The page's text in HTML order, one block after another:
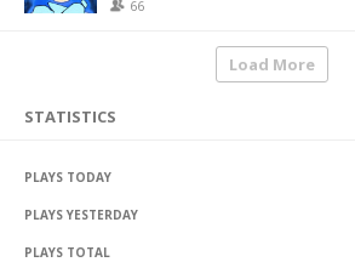
66
Load More
STATISTICS
PLAYS TODAY
PLAYS YESTERDAY
PLAYS TOTAL